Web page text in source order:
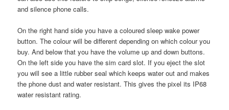
and silence phone calls.
On the right hand side you have a coloured sleep wake power
button. The colour will be different depending on which colour you
buy. And below that you have the volume up and down buttons.
On the left side you have the sim card slot. If you eject the slot
you will see a little rubber seal which keeps water out and makes
the phone dust and water resistant. This gives the pixel its IP68
water resistant rating.